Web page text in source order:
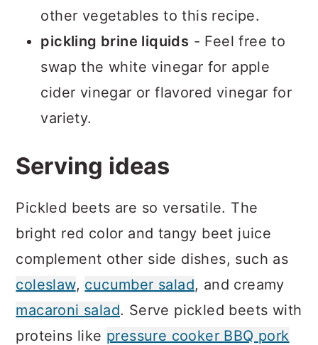
other vegetables to this recipe.
pickling brine liquids - Feel free to
swap the white vinegar for apple
cider vinegar or flavored vinegar for
variety.
Serving ideas
Pickled beets are so versatile. The
bright red color and tangy beet juice
complement other side dishes, such as
coleslaw, cucumber salad, and creamy
macaroni salad. Serve pickled beets with
proteins like pressure cooker BBQ pork